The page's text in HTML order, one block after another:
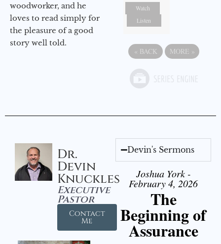
woodworker, and he
loves to read simply for
the pleasure of a good
story well told.
Watch
Listen
« BACK MORE »
Dr.
Devin
Knuckles
Executive
Pastor
Contact
Me
Devin's Sermons
Joshua York -
February 4, 2026
The
Beginning of
Assurance